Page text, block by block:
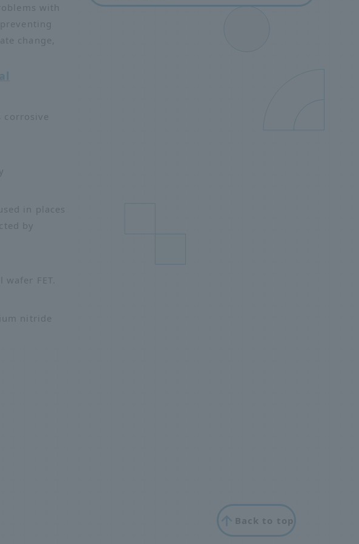
with
change,
corrosive
in places
by
FET.
nitride
Back to top